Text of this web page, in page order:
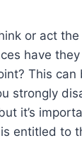
or act
have
This can
strongly
it’s
entitled to